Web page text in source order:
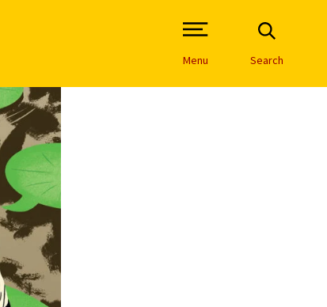
Open Site Navigation /
Menu Search